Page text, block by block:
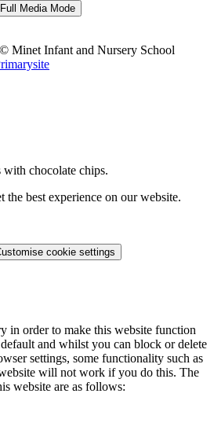
Full Media Mode
© Minet Infant and Nursery School
chocolate chips.
the best experience on our website.
cookie settings
in order to make this website function
and whilst you can block or delete
settings, some functionality such as
will not work if you do this. The
website are as follows: